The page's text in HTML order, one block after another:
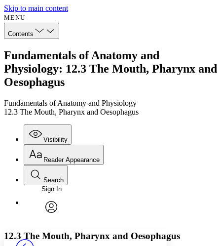
Skip to main content
MENU
Contents
Fundamentals of Anatomy and
Physiology: 12.3 The Mouth, Pharynx and
Oesophagus
Fundamentals of Anatomy and Physiology
12.3 The Mouth, Pharynx and Oesophagus
Visibility
Annotations
Reader Appearance
Font
Font style
Search
Enter search criteria
Search within:
PROJECT
Sign In
12.3 The Mouth, Pharynx and Oesophagus